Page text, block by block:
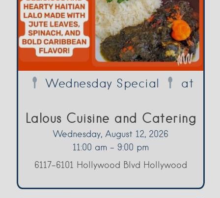
Wednesday Special at
Lalous Cuisine and Catering
Wednesday, August 12, 2026
11:00 am - 9:00 pm
6117-6101 Hollywood Blvd Hollywood